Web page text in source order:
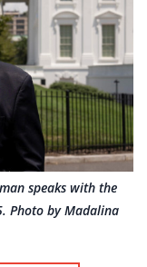
speaks with the
Photo by Madalina